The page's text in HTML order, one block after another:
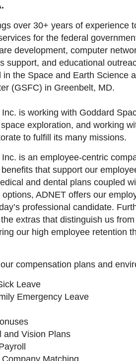
over 30+ years of experience
for the federal
development, computer
support, and educational
the Space and Earth Science
(GSFC) in Greenbelt, MD.
is working with Goddard
space exploration, and working
to fulfill its many missions.
is an employee-centric
that support our
and dental plans coupled
ADNET offers our
professional candidate.
extras that distinguish us
our high employee retention
compensation plans and
Leave
Emergency Leave
and Vision Plans
Matching